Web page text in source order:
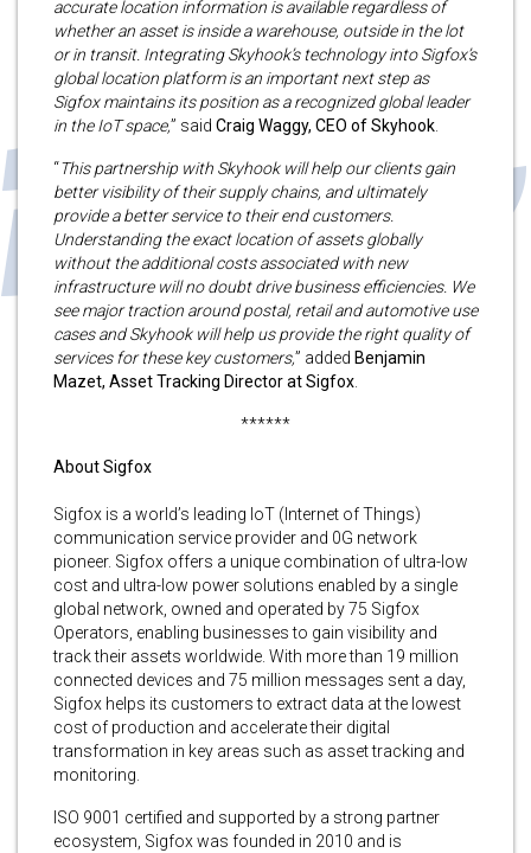
accurate location information is available regardless of
whether an asset is inside a warehouse, outside in the lot
or in transit. Integrating Skyhook’s technology into Sigfox’s
global location platform is an important next step as
Sigfox maintains its position as a recognized global leader
in the IoT space,” said Craig Waggy, CEO of Skyhook.
“This partnership with Skyhook will help our clients gain
better visibility of their supply chains, and ultimately
provide a better service to their end customers.
Understanding the exact location of assets globally
without the additional costs associated with new
infrastructure will no doubt drive business efficiencies. We
see major traction around postal, retail and automotive use
cases and Skyhook will help us provide the right quality of
services for these key customers,” added Benjamin
Mazet, Asset Tracking Director at Sigfox.
******
About Sigfox
Sigfox is a world’s leading IoT (Internet of Things)
communication service provider and 0G network
pioneer. Sigfox offers a unique combination of ultra-low
cost and ultra-low power solutions enabled by a single
global network, owned and operated by 75 Sigfox
Operators, enabling businesses to gain visibility and
track their assets worldwide. With more than 19 million
connected devices and 75 million messages sent a day,
Sigfox helps its customers to extract data at the lowest
cost of production and accelerate their digital
transformation in key areas such as asset tracking and
monitoring.
ISO 9001 certified and supported by a strong partner
ecosystem, Sigfox was founded in 2010 and is